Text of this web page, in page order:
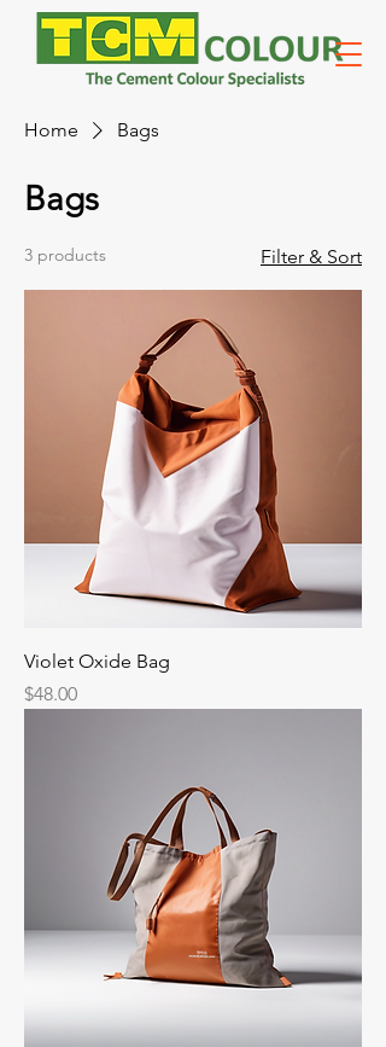
Home Bags
Bags
3 products Filter & Sort
Violet Oxide Bag
Price
$48.00